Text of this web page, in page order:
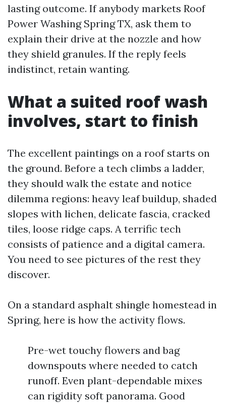
lasting outcome. If anybody markets Roof
Power Washing Spring TX, ask them to
explain their drive at the nozzle and how
they shield granules. If the reply feels
indistinct, retain wanting.
What a suited roof wash
involves, start to finish
The excellent paintings on a roof starts on
the ground. Before a tech climbs a ladder,
they should walk the estate and notice
dilemma regions: heavy leaf buildup, shaded
slopes with lichen, delicate fascia, cracked
tiles, loose ridge caps. A terrific tech
consists of patience and a digital camera.
You need to see pictures of the rest they
discover.
On a standard asphalt shingle homestead in
Spring, here is how the activity flows.
Pre-wet touchy flowers and bag
downspouts where needed to catch
runoff. Even plant-dependable mixes
can rigidity soft panorama. Good